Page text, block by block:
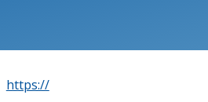
https://